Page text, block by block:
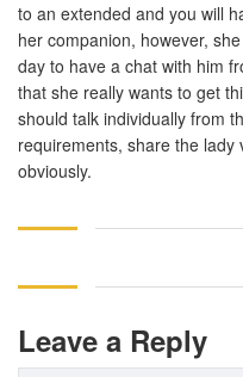
to an extended and you will
her companion, however,
day to have a chat with him
that she really wants to get
should talk individually from
requirements, share the
obviously.
Leave a Reply